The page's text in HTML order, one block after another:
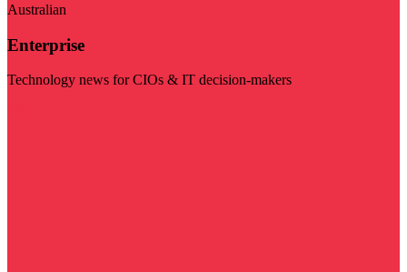
Australian
Enterprise
Technology news for CIOs & IT decision-makers